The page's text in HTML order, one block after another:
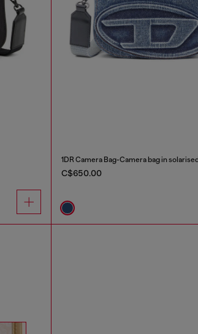
1DR Camera Bag-Camera bag in
C$650.00